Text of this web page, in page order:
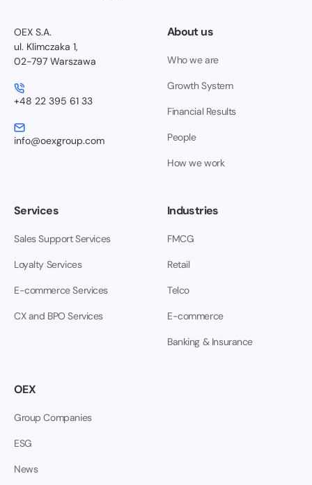
OEX S.A.
ul. Klimczaka 1,
02-797 Warszawa
+48 22 395 61 33
info@oexgroup.com
About us
Who we are
Growth System
Financial Results
People
How we work
Services
Sales Support Services
Loyalty Services
E-commerce Services
CX and BPO Services
Industries
FMCG
Retail
Telco
E-commerce
Banking & Insurance
OEX
Group Companies
ESG
News